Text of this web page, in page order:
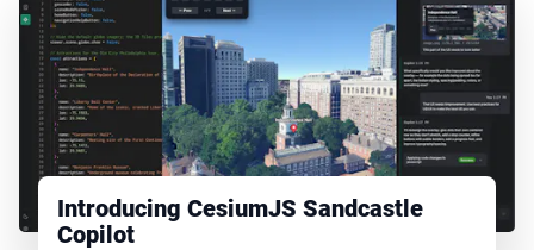
Introducing CesiumJS Sandcastle
Copilot